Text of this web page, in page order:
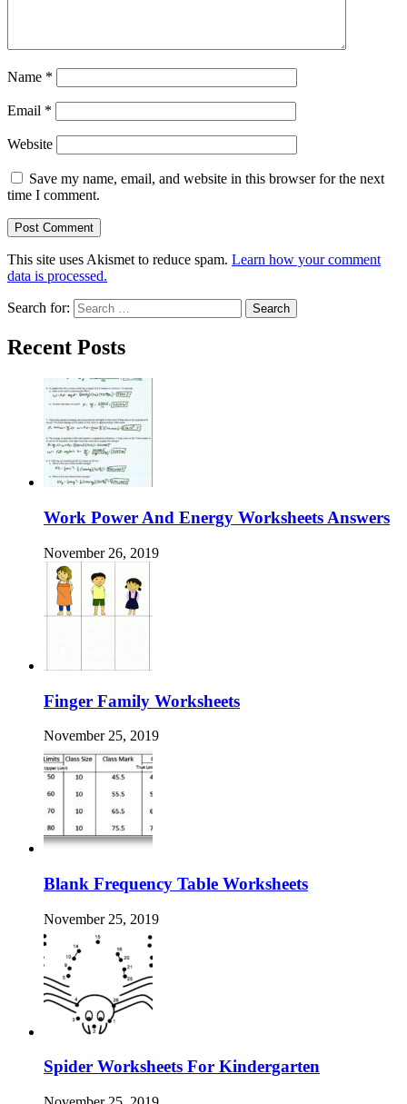
Name *
Email *
Website
Save my name, email, and website in this browser for the next
time I comment.
This site uses Akismet to reduce spam. Learn how your comment
data is processed.
Search for:
Recent Posts
Work Power And Energy Worksheets Answers
November 26, 2019
Finger Family Worksheets
November 25, 2019
Blank Frequency Table Worksheets
November 25, 2019
Spider Worksheets For Kindergarten